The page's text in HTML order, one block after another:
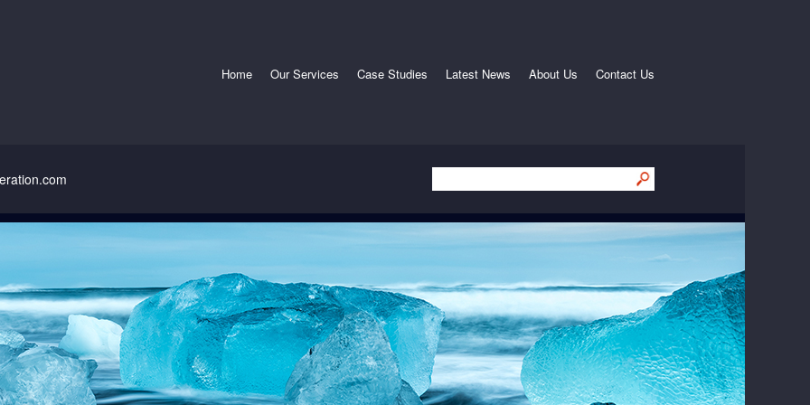
Home Our Services Case Studies Latest News About Us Contact Us